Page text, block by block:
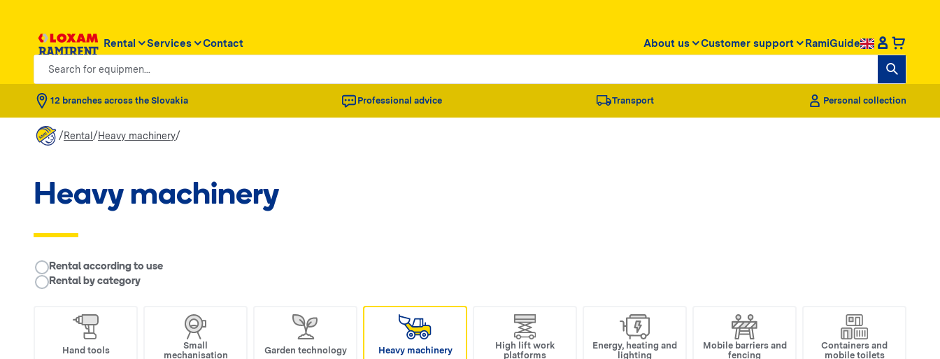
Rental Services Contact About us Customer support RamiGuide
Search for equipmen...
12 branches across the Slovakia Professional advice Transport Personal collection
/Rental/Heavy machinery/
Heavy machinery
__RENTAL.LEGEND
Rental according to use
Rental by category
Hand tools
Small
mechanisation
Garden technology Heavy machinery
High lift work
platforms
Energy, heating and
lighting
Mobile barriers and
fencing
Containers and
mobile toilets